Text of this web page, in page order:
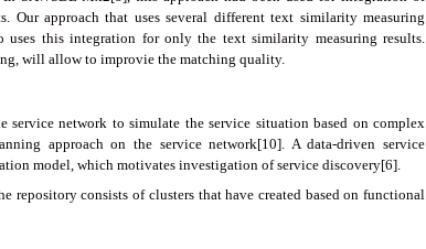
approach that uses several different text similarity measuring
uses this integration for only the text similarity measuring results.
will allow to improvie the matching quality.
service network to simulate the service situation based on complex
approach on the service network[10]. A data-driven service
model, which motivates investigation of service discovery[6].
repository consists of clusters that have created based on functional